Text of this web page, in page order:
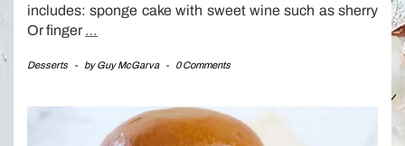
includes: sponge cake with sweet wine such as sherry
Or finger …
Desserts - byGuy McGarva - 0 Comments